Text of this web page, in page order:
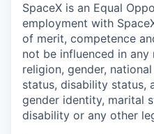
SpaceX is an Equal
employment with
of merit, competence
not be influenced in any
religion, gender,
status, disability status,
gender identity, marital
disability or any other